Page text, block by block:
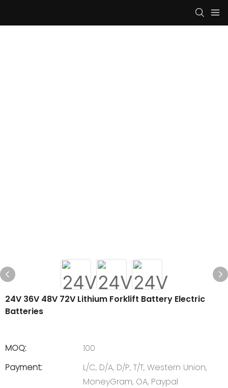
24V 36V 48V 72V Lithium Forklift Battery Electric
Batteries
MOQ:
100
Payment:
L/C, D/A, D/P, T/T, Western Union,
MoneyGram, OA, Paypal